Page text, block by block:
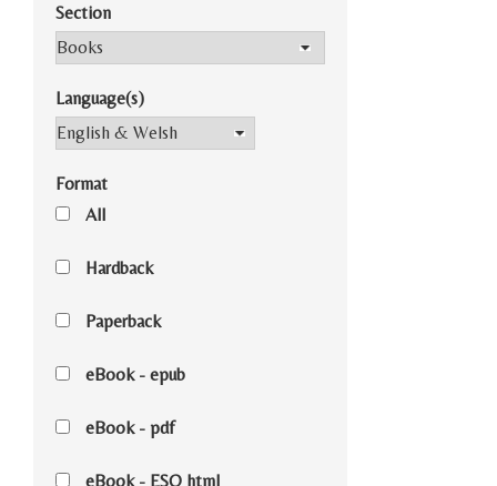
Section
Language(s)
Format
All
Hardback
Paperback
eBook - epub
eBook - pdf
eBook - ESO html